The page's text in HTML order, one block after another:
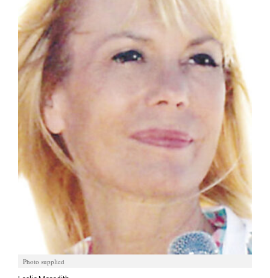
Manage
Your
Subscription
Contact
Jobs
Public
Notices
Best
of
Davis
County
UtahPhoto supplied